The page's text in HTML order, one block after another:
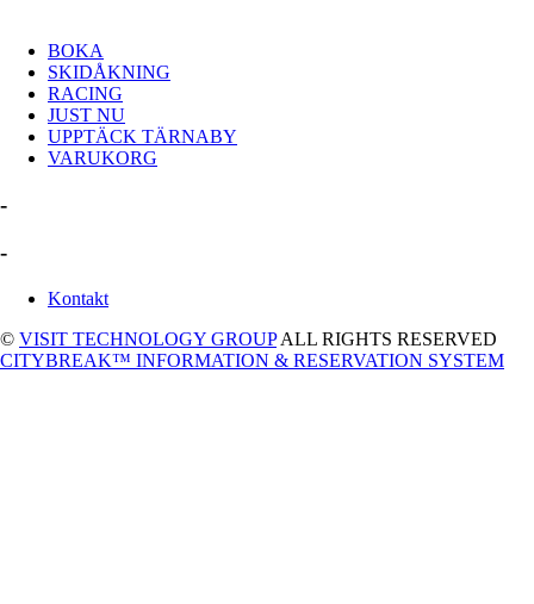
BOKA
SKIDÅKNING
RACING
JUST NU
UPPTÄCK TÄRNABY
VARUKORG
-
-
Kontakt
© VISIT TECHNOLOGY GROUPALL RIGHTS RESERVED
CITYBREAK™ INFORMATION & RESERVATION SYSTEM